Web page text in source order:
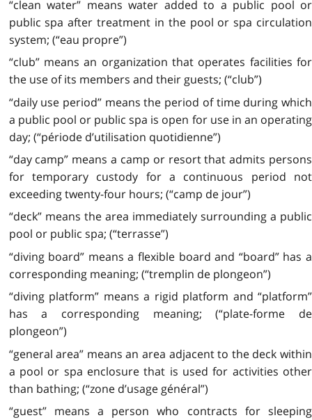
“clean water” means water added to a public pool or
public spa after treatment in the pool or spa circulation
system; (“eau propre”)
“club” means an organization that operates facilities for
the use of its members and their guests; (“club”)
“daily use period” means the period of time during which
a public pool or public spa is open for use in an operating
day; (“période d’utilisation quotidienne”)
“day camp” means a camp or resort that admits persons
for temporary custody for a continuous period not
exceeding twenty-four hours; (“camp de jour”)
“deck” means the area immediately surrounding a public
pool or public spa; (“terrasse”)
“diving board” means a flexible board and “board” has a
corresponding meaning; (“tremplin de plongeon”)
“diving platform” means a rigid platform and “platform”
has a corresponding meaning; (“plate-forme de
plongeon”)
“general area” means an area adjacent to the deck within
a pool or spa enclosure that is used for activities other
than bathing; (“zone d’usage général”)
“guest” means a person who contracts for sleeping